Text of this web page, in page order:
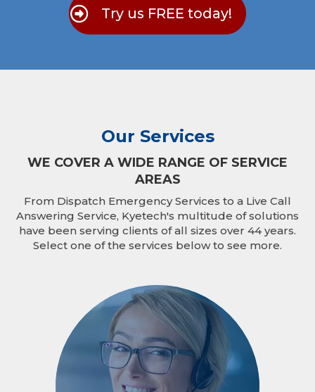
Try us FREE today!
Our Services
WE COVER A WIDE RANGE OF SERVICE
AREAS
From Dispatch Emergency Services to a Live Call
Answering Service, Kyetech's multitude of solutions
have been serving clients of all sizes over 44 years.
Select one of the services below to see more.